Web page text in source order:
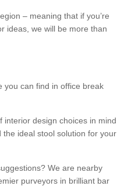
– meaning that if you’re
ideas, we will be more than
you can find in office break
interior design choices in mind
the ideal stool solution for your
We are nearby
purveyors in brilliant bar